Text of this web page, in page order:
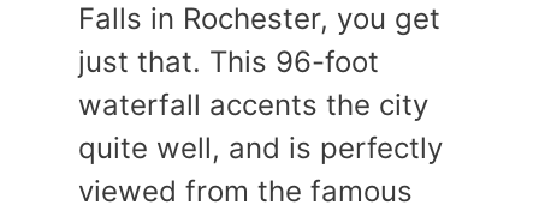
Falls in Rochester, you get
just that. This 96-foot
waterfall accents the city
quite well, and is perfectly
viewed from the famous